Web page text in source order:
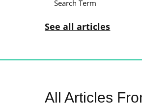
See all articles
All Articles